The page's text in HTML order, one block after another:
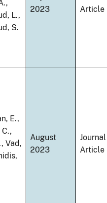
L.,
S.
2023
Article
E.,
Vad,
August
2023
Journal
Article